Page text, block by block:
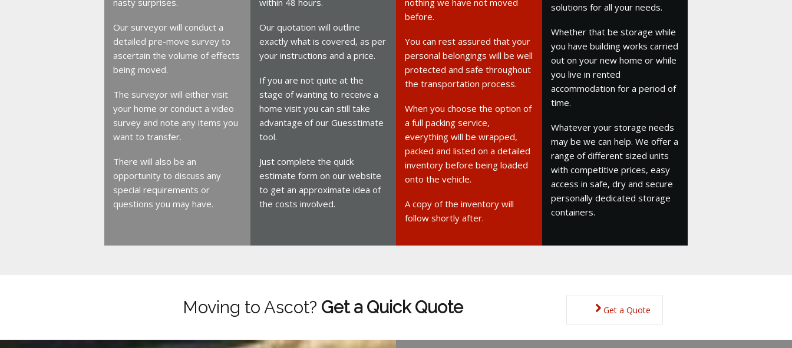
nasty surprises.
Our surveyor will conduct a
detailed pre-move survey to
ascertain the volume of effects
being moved.
The surveyor will either visit
your home or conduct a video
survey and note any items you
want to transfer.
There will also be an
opportunity to discuss any
special requirements or
questions you may have.
within 48 hours.
Our quotation will outline
exactly what is covered, as per
your instructions and a price.
If you are not quite at the
stage of wanting to receive a
home visit you can still take
advantage of our Guesstimate
tool.
Just complete the quick
estimate form on our website
to get an approximate idea of
the costs involved.
nothing we have not moved
before.
You can rest assured that your
personal belongings will be well
protected and safe throughout
the transportation process.
When you choose the option of
a full packing service,
everything will be wrapped,
packed and listed on a detailed
inventory before being loaded
onto the vehicle.
A copy of the inventory will
follow shortly after.
solutions for all your needs.
Whether that be storage while
you have building works carried
out on your new home or while
you live in rented
accommodation for a period of
time.
Whatever your storage needs
may be we can help. We offer a
range of different sized units
with competitive prices, easy
access in safe, dry and secure
personally dedicated storage
containers.
Moving to Ascot? Get a Quick Quote Get a Quote